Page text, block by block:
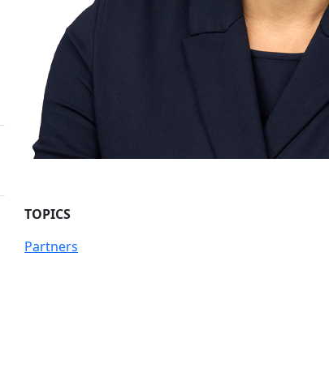
TOPICS
Partners